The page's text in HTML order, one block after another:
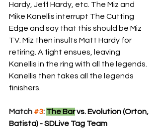
Hardy, Jeff Hardy, etc. The Miz and
Mike Kanellis interrupt The Cutting
Edge and say that this should be Miz
TV. Miz then insults Matt Hardy for
retiring. A fight ensues, leaving
Kanellis in the ring with all the legends.
Kanellis then takes all the legends
finishers.
Match #3: The Bar vs. Evolution (Orton,
Batista) - SDLive Tag Team